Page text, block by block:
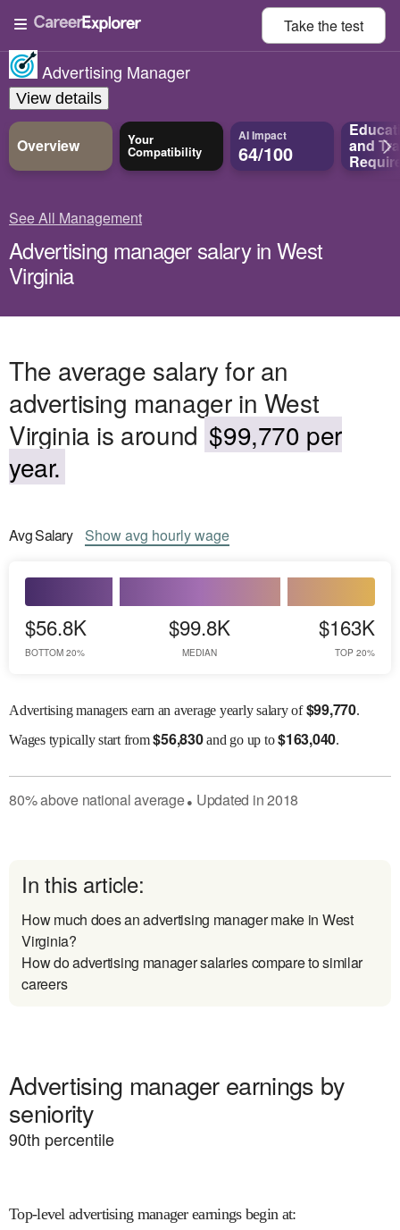
Take thetest
Advertising Manager
View details
Overview Your
Compatibility
AI Impact
64/100 and
See All Management
Advertising manager salary in West
Virginia
The average salary for an
advertising manager in West
Virginia is around $99,770 per
year.
AvgSalary Showavg hourly wage
$56.8K
BOTTOM 20%
$99.8K
MEDIAN
$163K
TOP 20%
Advertising managers earn an average yearly salary of$99,770.
Wagestypically start from$56,830and go up to$163,040.
80%abovenational average● Updated in2018
In this article:
How much does an advertising manager make in West
Virginia?
How do advertising manager salaries compare to similar
careers
Advertising manager earnings by
seniority
90th percentile
Top-level advertising manager earnings begin at: